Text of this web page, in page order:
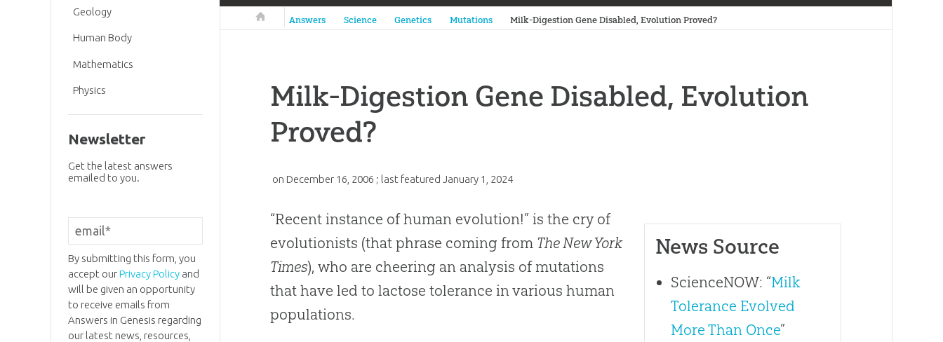
Answers in Genesis
Answers Science Genetics Mutations Milk-Digestion Gene Disabled, Evolution Proved?
Milk-Digestion Gene Disabled, Evolution
Proved?
on December 16, 2006 ; last featuredJanuary 1, 2024
News Source
ScienceNOW: “Milk
Tolerance Evolved
More Than Once”
“Recent instance of human evolution!” is the cry of
evolutionists (that phrase coming from The New York
Times), who are cheering an analysis of mutations
that have led to lactose tolerance in various human
populations.
Geology
Human Body
Mathematics
Physics
Newsletter
Get the latest answers
emailed to you.
By submitting this form, you
accept ourPrivacy Policyand
will be given an opportunity
to receive emails from
Answers in Genesis regarding
our latest news, resources,